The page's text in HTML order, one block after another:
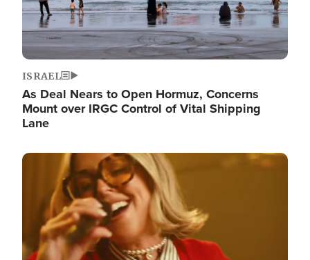
ISRAEL
As Deal Nears to Open Hormuz, Concerns
Mount over IRGC Control of Vital Shipping
Lane
Image